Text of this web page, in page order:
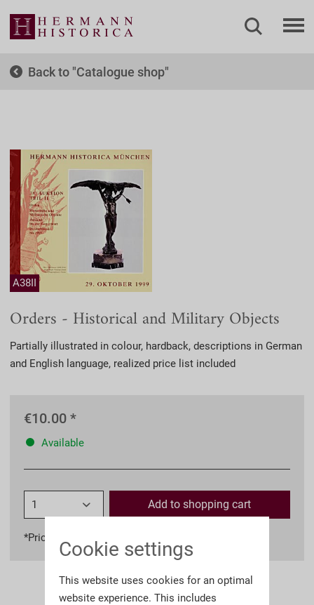
Back to Catalogue shop
A38II
Orders - Historical and Military Objects
Partially illustrated in colour, hardback, descriptions in German
and English language, realized price list included
€10.00 *
Available
Add to shopping cart
*Prices incl. VAT
Cookie settings
This website uses cookies for an optimal
website experience. This includes